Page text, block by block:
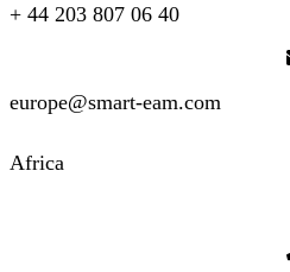
+ 44 203 807 06 40
europe@smart-eam.com
Africa